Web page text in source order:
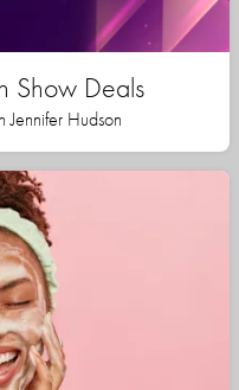
Show Deals
Jennifer Hudson